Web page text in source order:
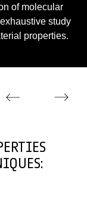
of molecular
study
properties.